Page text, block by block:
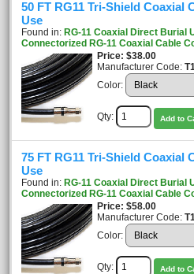
50 FT RG11 Tri-Shield Coaxial
Use
Found in: RG-11 Coaxial Direct Burial
Connectorized RG-11 Coaxial Cable
Price $38.00
Manufacturer Code:
Color:
Qty: Add to
75 FT RG11 Tri-Shield Coaxial
Use
Found in: RG-11 Coaxial Direct Burial
Connectorized RG-11 Coaxial Cable
Price $58.00
Manufacturer Code:
Color:
Qty: Add to